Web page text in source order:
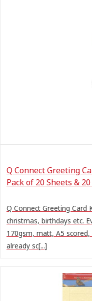
Q Connect Greeting
Pack of 20 Sheets &
Q Connect Greeting
christmas, birthdays etc.
170gsm, matt, A5
already sc[...]